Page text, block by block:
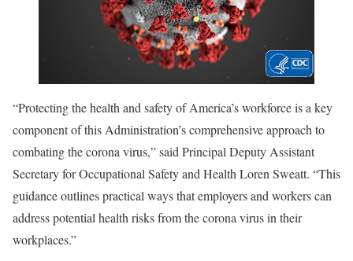
“Protecting the health and safety of America’s workforce is a key
component of this Administration’s comprehensive approach to
combating the corona virus,” said Principal Deputy Assistant
Secretary for Occupational Safety and Health Loren Sweatt. “This
guidance outlines practical ways that employers and workers can
address potential health risks from the corona virus in their
workplaces.”